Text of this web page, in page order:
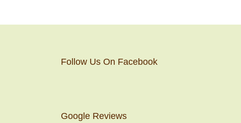
Follow Us On Facebook
Google Reviews